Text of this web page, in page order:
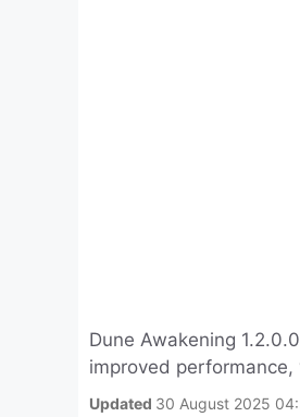
Dune Awakening
improved
Updated 30 August 2025